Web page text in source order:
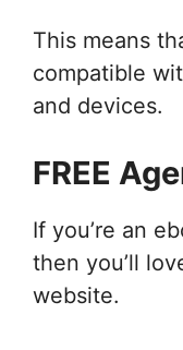
This means
compatible
and devices.
FREE
If you’re an
then you’ll
website.